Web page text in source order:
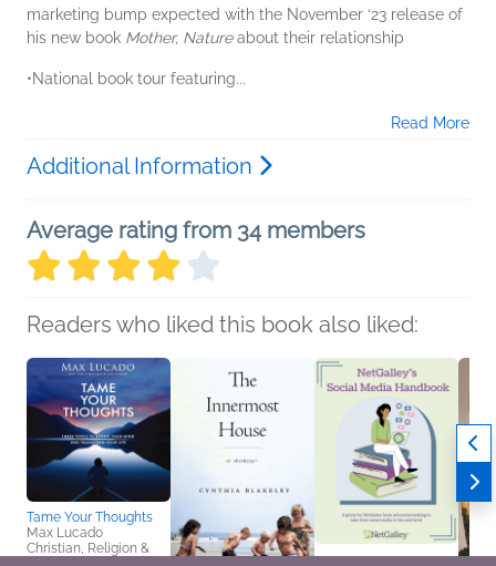
marketing bump expected with the November ‘23 release of
his new book Mother, Natureabout their relationship
•National book tour featuring...
Read More
Additional Information
Average rating from 34 members
Readers who liked this book also liked:
Tame Your Thoughts
Max Lucado
Christian, Religion &